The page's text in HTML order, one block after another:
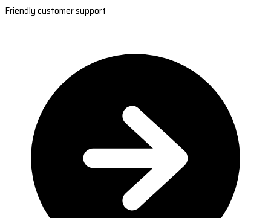
Friendly customer support